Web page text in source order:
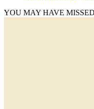
YOU MAY HAVE MISSED